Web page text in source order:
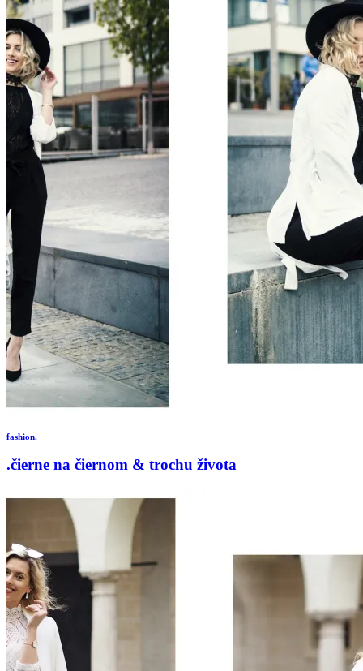
fashion.
.čierne na čiernom & trochu života